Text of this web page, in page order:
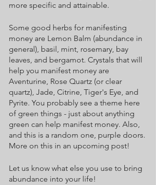
more specific and attainable.
Some good herbs for manifesting
money are Lemon Balm (abundance in
general), basil, mint, rosemary, bay
leaves, and bergamot. Crystals that will
help you manifest money are
Aventurine, Rose Quartz (or clear
quartz), Jade, Citrine, Tiger's Eye, and
Pyrite. You probably see a theme here
of green things - just about anything
green can help manifest money. Also,
and this is a random one, purple doors.
More on this in an upcoming post!
Let us know what else you use to bring
abundance into your life!